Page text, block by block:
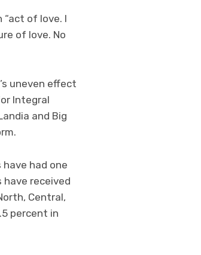
of love. I
of love. No
uneven effect
Integral
and Big
had one
have received
Central,
percent in